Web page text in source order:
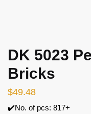
DK 5023
Bricks
$49.48
✔️No. of pcs: 817+